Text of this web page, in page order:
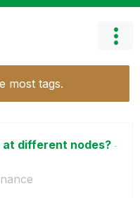
most tags.
at different nodes? -